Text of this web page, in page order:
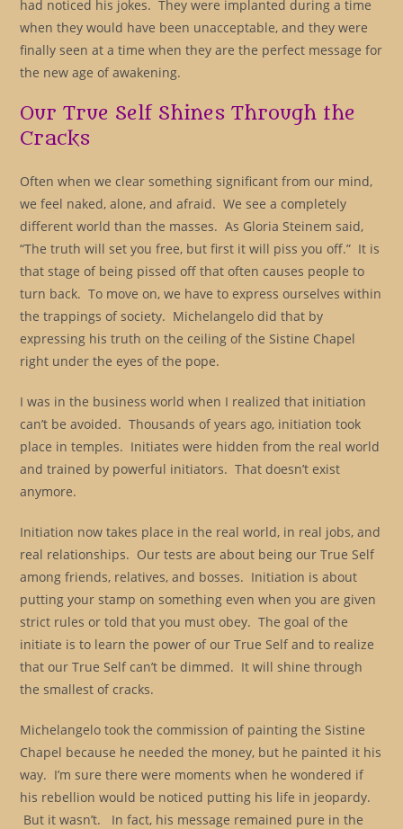
had noticed his jokes. They were implanted during a time
when they would have been unacceptable, and they were
finally seen at a time when they are the perfect message for
the new age of awakening.
Our True Self Shines Through the
Cracks
Often when we clear something significant from our mind,
we feel naked, alone, and afraid. We see a completely
different world than the masses. As Gloria Steinem said,
“The truth will set you free, but first it will piss you off.” It is
that stage of being pissed off that often causes people to
turn back. To move on, we have to express ourselves within
the trappings of society. Michelangelo did that by
expressing his truth on the ceiling of the Sistine Chapel
right under the eyes of the pope.
I was in the business world when I realized that initiation
can’t be avoided. Thousands of years ago, initiation took
place in temples. Initiates were hidden from the real world
and trained by powerful initiators. That doesn’t exist
anymore.
Initiation now takes place in the real world, in real jobs, and
real relationships. Our tests are about being our True Self
among friends, relatives, and bosses. Initiation is about
putting your stamp on something even when you are given
strict rules or told that you must obey. The goal of the
initiate is to learn the power of our True Self and to realize
that our True Self can’t be dimmed. It will shine through
the smallest of cracks.
Michelangelo took the commission of painting the Sistine
Chapel because he needed the money, but he painted it his
way. I’m sure there were moments when he wondered if
his rebellion would be noticed putting his life in jeopardy.
But it wasn’t. In fact, his message remained pure in the